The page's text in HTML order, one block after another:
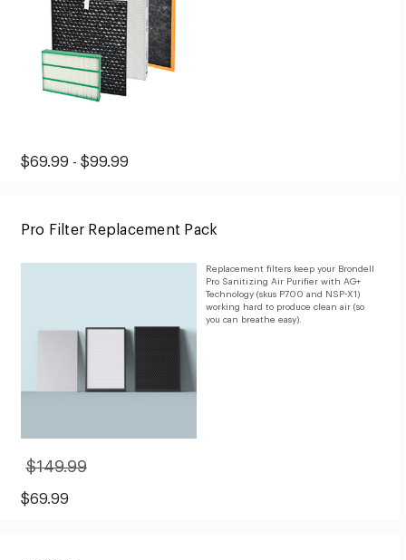
Price:
Range
$69.99
to
$69.99 - $99.99
Replacement filters keep your Brondell
Pro Sanitizing Air Purifier with AG+
Technology (skus P700 and NSP-X1)
working hard to produce clean air (so
you can breathe easy).
Pro Filter Replacement Pack
Sale
$69.99
Original
$149.99
$149.99